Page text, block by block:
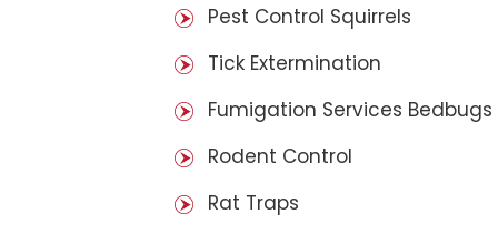
Pest Control Squirrels
Tick Extermination
Fumigation Services Bedbugs
Rodent Control
Rat Traps